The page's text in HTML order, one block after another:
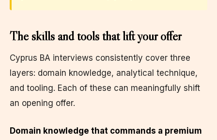
The skills and tools that lift your offer
Cyprus BA interviews consistently cover three
layers: domain knowledge, analytical technique,
and tooling. Each of these can meaningfully shift
an opening offer.
Domain knowledge that commands a premium